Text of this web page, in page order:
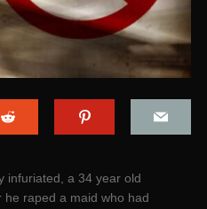
infuriated, a 34 year old
raped a maid who had